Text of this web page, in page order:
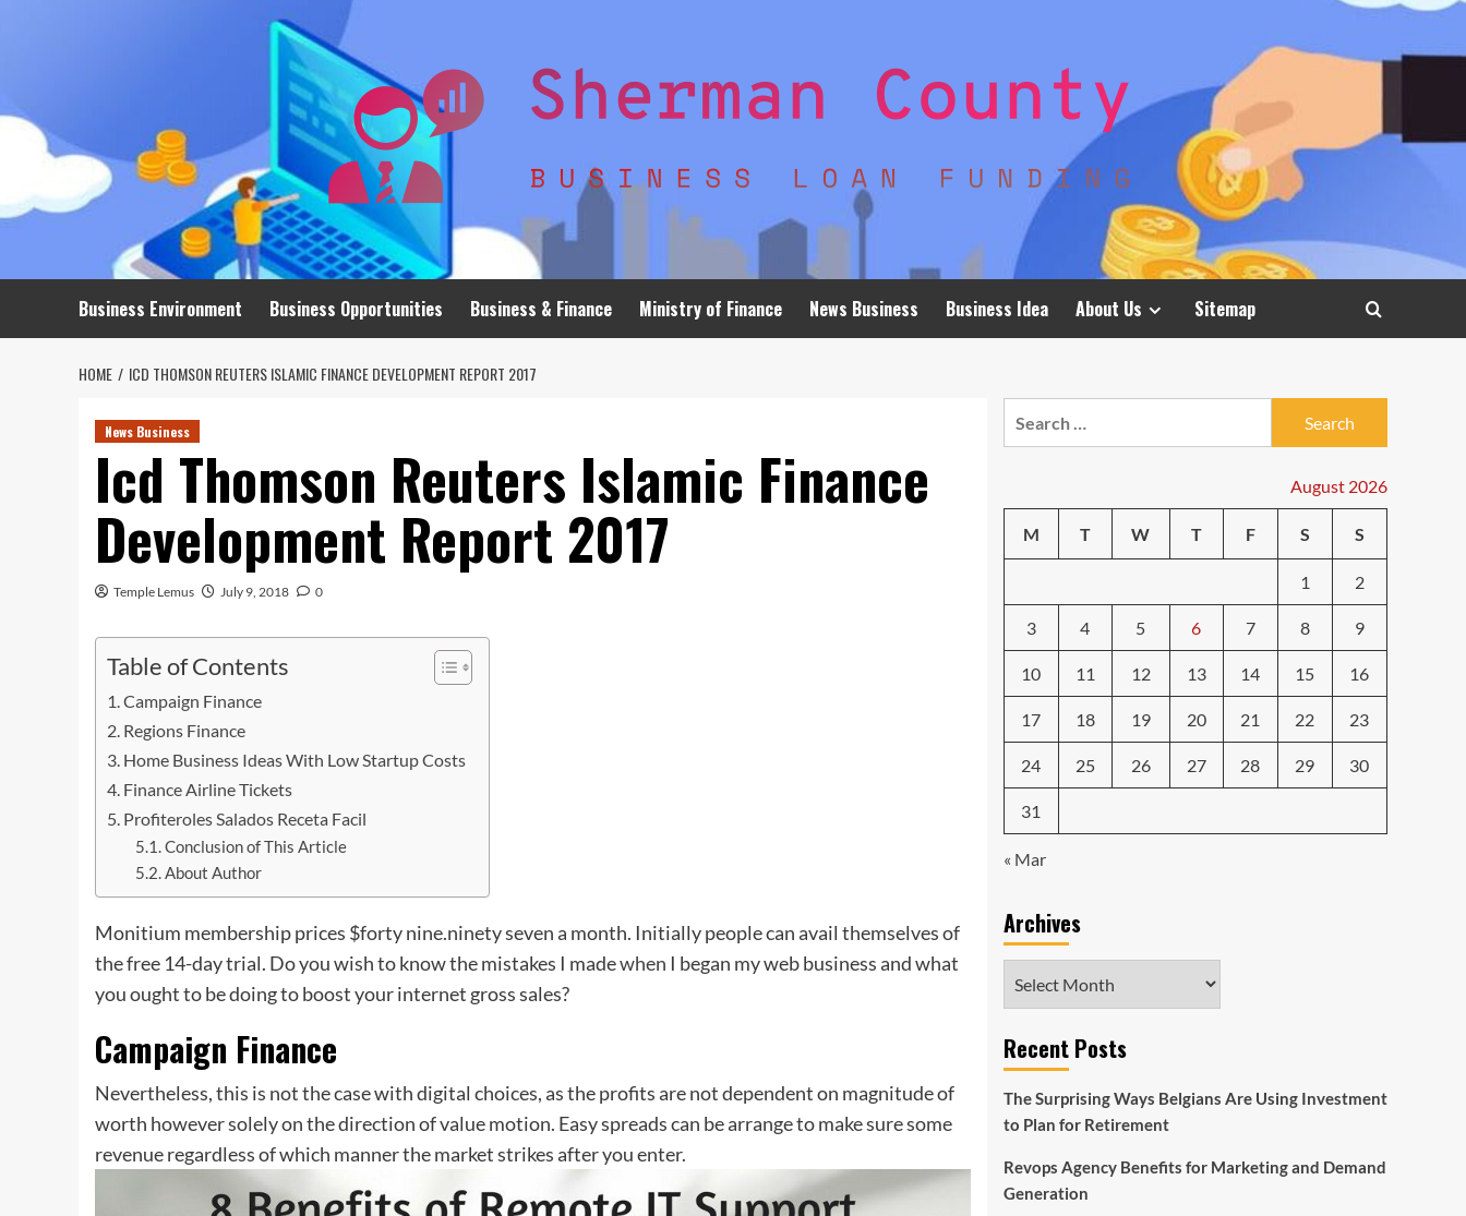
Business Environment Business Opportunities Business & Finance Ministry of Finance News Business Business Idea About Us Sitemap
HOME ICD THOMSON REUTERS ISLAMIC FINANCE DEVELOPMENT REPORT 2017
News Business
Icd Thomson Reuters Islamic Finance
Development Report 2017
Temple Lemus July 9, 2018 0
Table of Contents
Campaign Finance
Regions Finance
Home Business Ideas With Low Startup Costs
Finance Airline Tickets
Profiteroles Salados Receta Facil
Conclusion of This Article
About Author
Monitium membership prices $forty nine.ninety seven a month. Initially people can avail themselves of
the free 14-day trial. Do you wish to know the mistakes I madewhen I began my web business and what
you ought to be doing to boost your internet gross sales?
Campaign Finance
Nevertheless, this is not the case with digital choices, as the profits are not dependent on magnitude of
worth however solely on the direction of value motion. Easy spreads can be arrange to make sure some
revenue regardless of which manner the market strikes after you enter.
August 2026
M T W T F S S
1 2
3 4 5 6 7 8 9
10 11 12 13 14 15 16
17 18 19 20 21 22 23
24 25 26 27 28 29 30
31
« Mar
Archives
Recent Posts
The Surprising Ways Belgians Are Using Investment
to Plan for Retirement
Revops Agency Benefits for Marketing and Demand
Generation